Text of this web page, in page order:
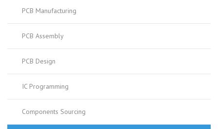
PCB Manufacturing
PCB Assembly
PCB Design
IC Programming
Components Sourcing